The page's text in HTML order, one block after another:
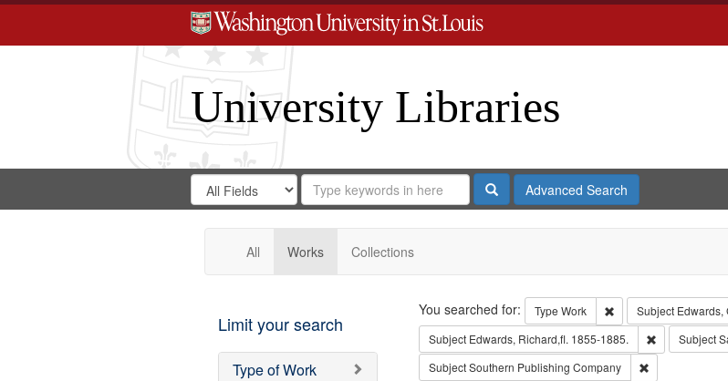
University Libraries
Search
Digital
Gateway
Search
in
for
Search
Repository
SearchAdvanced Search
All Works Collections
Limit your search
Type of Work
Search
You searched for: Type Work Remove constraint
Subject Edwards,
Subject Edwards, Richard,fl. 1855-1885. RemoveSubject
SubjectSouthern Publishing Company Remove